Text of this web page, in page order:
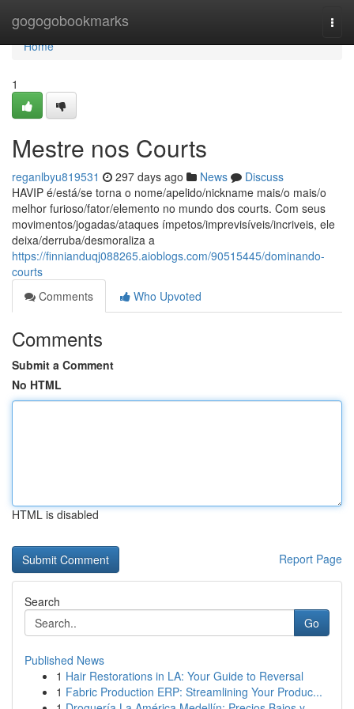
gogogobookmarks
Home
Home
1
Mestre nos Courts
reganlbyu819531 297 days ago News
Discuss
HAVIP é/está/se torna o nome/apelido/nickname mais/o mais/o
melhor furioso/fator/elemento no mundo dos courts. Com seus
movimentos/jogadas/ataques ímpetos/imprevisíveis/incriveis, ele
deixa/derruba/desmoraliza a
https://finnianduqj088265.aioblogs.com/90515445/dominando-
courts
Comments
Who Upvoted
Comments
Submit a Comment
No HTML
HTML is disabled
Report Page
Search
Go
Published News
1 Hair Restorations in LA: Your Guide to Reversal
1 Fabric Production ERP: Streamlining Your Produc...